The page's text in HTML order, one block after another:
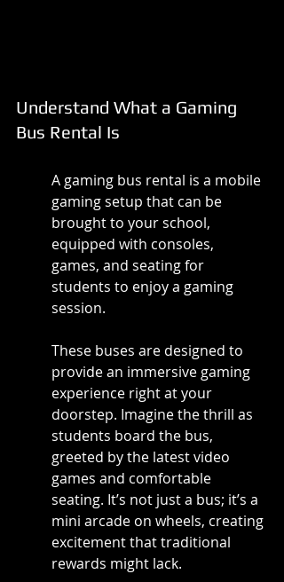
Understand What a Gaming
Bus Rental Is
A gaming bus rental is a mobile
gaming setup that can be
brought to your school,
equipped with consoles,
games, and seating for
students to enjoy a gaming
session.
These buses are designed to
provide an immersive gaming
experience right at your
doorstep. Imagine the thrill as
students board the bus,
greeted by the latest video
games and comfortable
seating. It’s not just a bus; it’s a
mini arcade on wheels, creating
excitement that traditional
rewards might lack.